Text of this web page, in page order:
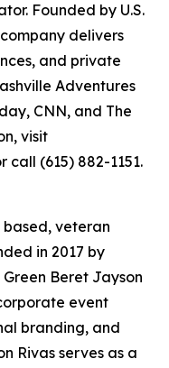
Founded by U.S.
delivers
and private
Adventures
CNN, and The
visit
call (615) 882-1151.
veteran
in 2017 by
Beret Jayson
event
branding, and
Rivas serves as a